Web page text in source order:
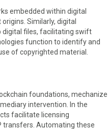
embedded within digital
Similarly, digital
digital files, facilitating swift
function to identify and
of copyrighted material.
foundations, mechanize
intervention. In the
facilitate licensing
transfers. Automating these